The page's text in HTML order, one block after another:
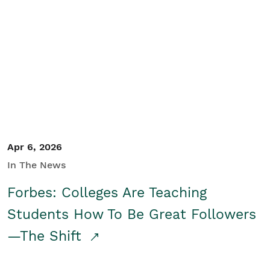
Apr 6, 2026
In The News
Forbes: Colleges Are Teaching
Students How To Be Great Followers
—The Shift